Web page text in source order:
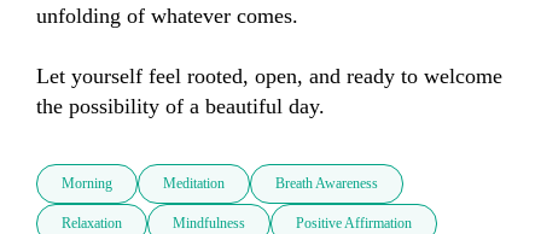
unfolding of whatever comes.
Let yourself feel rooted, open, and ready to welcome
the possibility of a beautiful day.
Morning Meditation Breath Awareness
Relaxation Mindfulness Positive Affirmation